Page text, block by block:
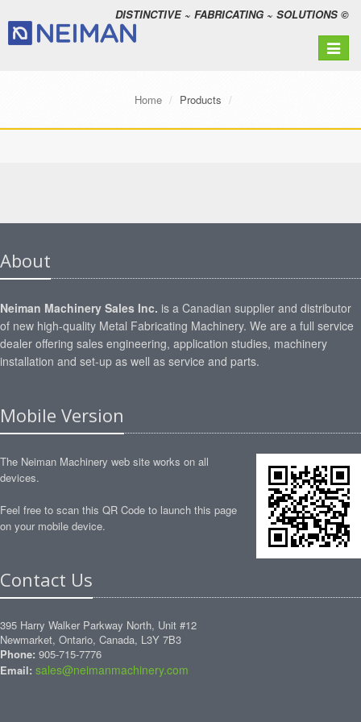
DISTINCTIVE ~ FABRICATING ~ SOLUTIONS ©
Toggle
Home Products
About
Neiman Machinery Sales Inc. is a Canadian supplier and distributor
of new high-quality Metal Fabricating Machinery. We are a full service
dealer offering sales engineering, application studies, machinery
installation and set-up as well as service and parts.
Mobile Version
The Neiman Machinery web site works on all
devices.
Feel free to scan this QR Code to launch this page
on your mobile device.
Contact Us
395 Harry Walker Parkway North, Unit #12
Newmarket, Ontario, Canada, L3Y 7B3
Phone: 905-715-7776
Email: sales@neimanmachinery.com